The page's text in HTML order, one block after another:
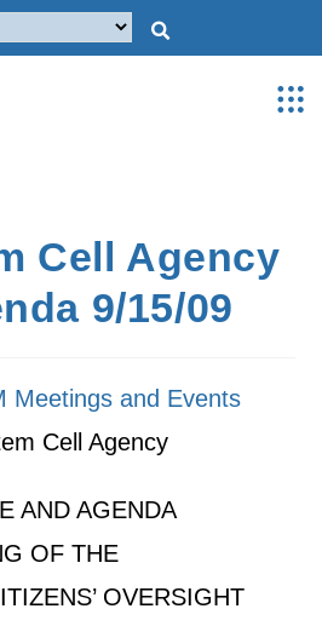
Cell Agency
9/15/09
Meetings and Events
Cell Agency
AND AGENDA
OF THE
OVERSIGHT